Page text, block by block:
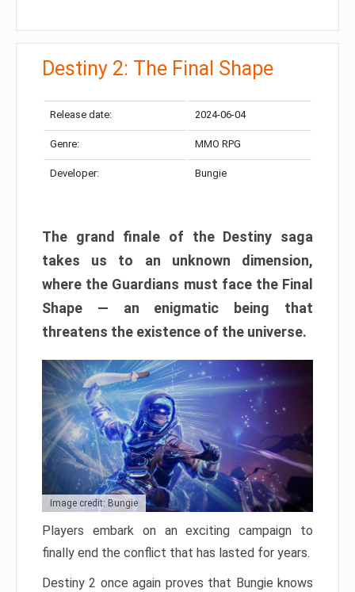
Destiny 2: The Final Shape
Release date: 2024-06-04
Genre: MMO RPG
Developer: Bungie
The grand finale of the Destiny saga
takes us to an unknown dimension,
where the Guardians must face the Final
Shape — an enigmatic being that
threatens the existence of the universe.
Image credit: Bungie
Players embark on an exciting campaign to
finally end the conflict that has lasted for years.
Destiny 2 once again proves that Bungie knows